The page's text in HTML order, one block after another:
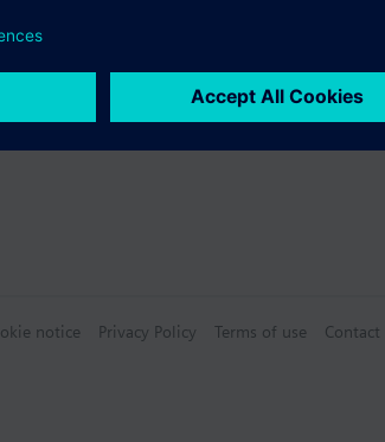
notice Privacy Policy Terms of use Contact